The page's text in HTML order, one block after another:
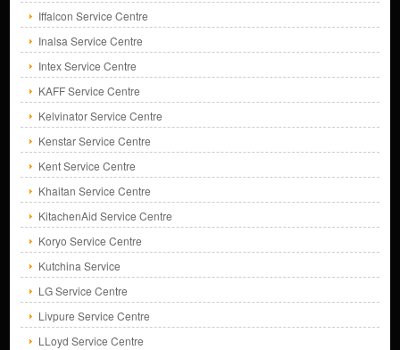
Iffalcon Service Centre
Inalsa Service Centre
Intex Service Centre
KAFF Service Centre
Kelvinator Service Centre
Kenstar Service Centre
Kent Service Centre
Khaitan Service Centre
KitachenAid Service Centre
Koryo Service Centre
Kutchina Service
LG Service Centre
Livpure Service Centre
LLoyd Service Centre